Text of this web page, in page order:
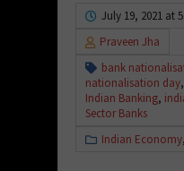
July 19, 2021 at
Praveen Jha
bank
nationalisation day,
Indian Banking,
Sector Banks
Indian Economy,